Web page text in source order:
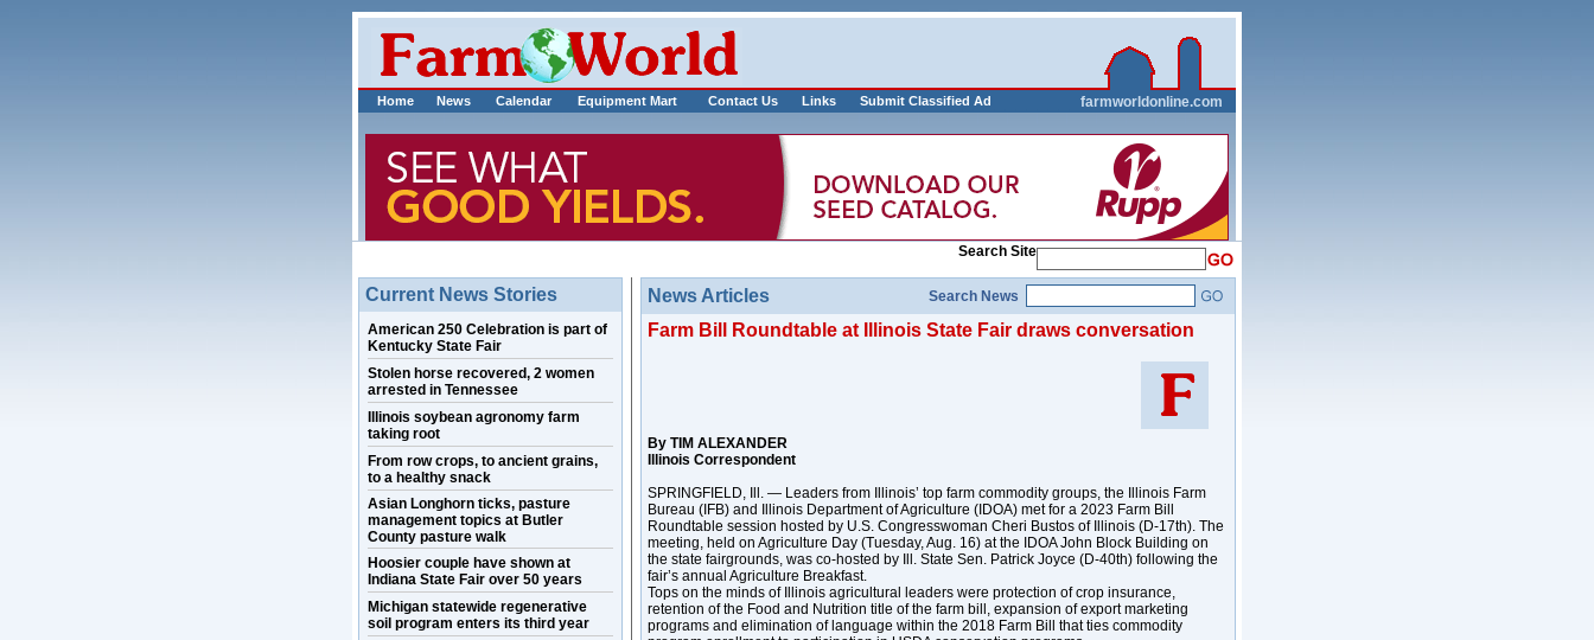
Home News Calendar Equipment Mart Contact Us Links Submit Classified Ad_____________ farmworldonline.com
Search Site
Current News Stories
American 250 Celebration is part of
Kentucky State Fair
Stolen horse recovered, 2 women
arrested in Tennessee
Illinois soybean agronomy farm
taking root
From row crops, to ancient grains,
to a healthy snack
Asian Longhorn ticks, pasture
management topics at Butler
County pasture walk
Hoosier couple have shown at
Indiana State Fair over 50 years
Michigan statewide regenerative
soil program enters its third year
News Articles Search News
Farm Bill Roundtable at Illinois State Fair draws conversation
By TIM ALEXANDER
Illinois Correspondent
SPRINGFIELD, Ill. — Leaders from Illinois’ top farm commodity groups, the Illinois Farm
Bureau (IFB) and Illinois Department of Agriculture (IDOA) met for a 2023 Farm Bill
Roundtable session hosted by U.S. Congresswoman Cheri Bustos of Illinois (D-17th). The
meeting, held on Agriculture Day (Tuesday, Aug. 16) at the IDOA John Block Building on
the state fairgrounds, was co-hosted by Ill. State Sen. Patrick Joyce (D-40th) following the
fair’s annual Agriculture Breakfast.
Tops on the minds of Illinois agricultural leaders were protection of crop insurance,
retention of the Food and Nutrition title of the farm bill, expansion of export marketing
programs and elimination of language within the 2018 Farm Bill that ties commodity